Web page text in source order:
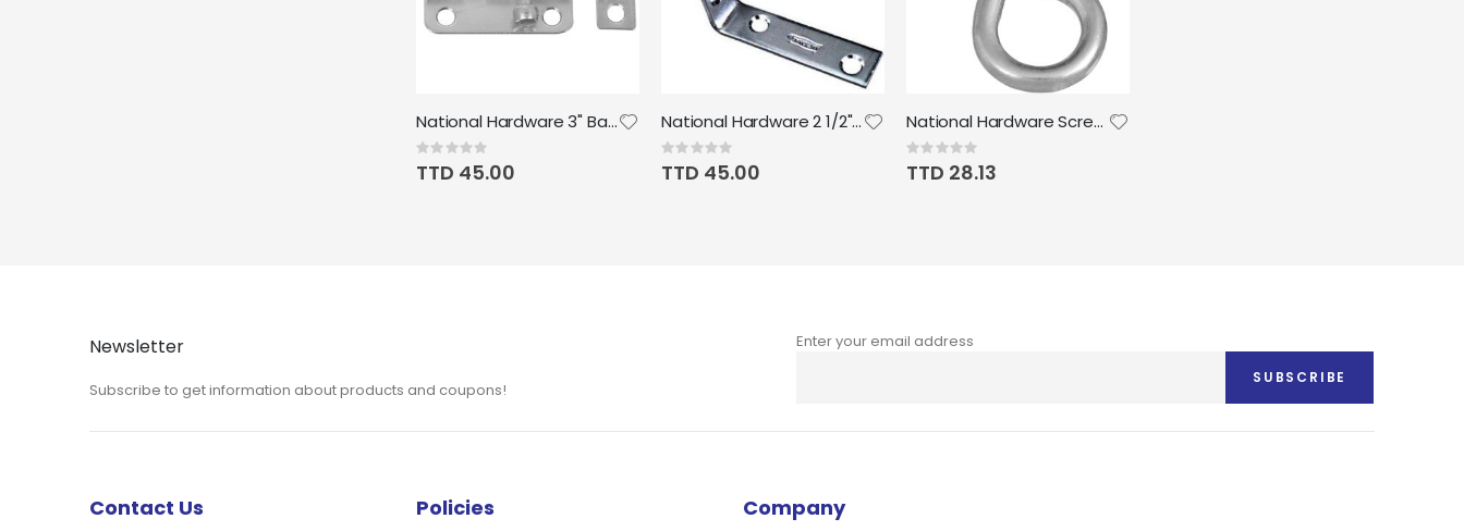
National Hardware 3" Barrel Bolt in Zinc plated
Rating:
0%
TTD 45.00
National Hardware 2 1/2" x 5/8" Corner Iron, 4pk
Rating:
0%
TTD 45.00
National Hardware Screw Eyes Zinc 8pk
Rating:
0%
TTD 28.13
Newsletter
Subscribe to get information about products and coupons!
Enter your email address
SUBSCRIBE
Contact Us Policies Company